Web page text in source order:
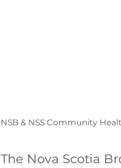
NSB & NSS Community
The Nova Scotia